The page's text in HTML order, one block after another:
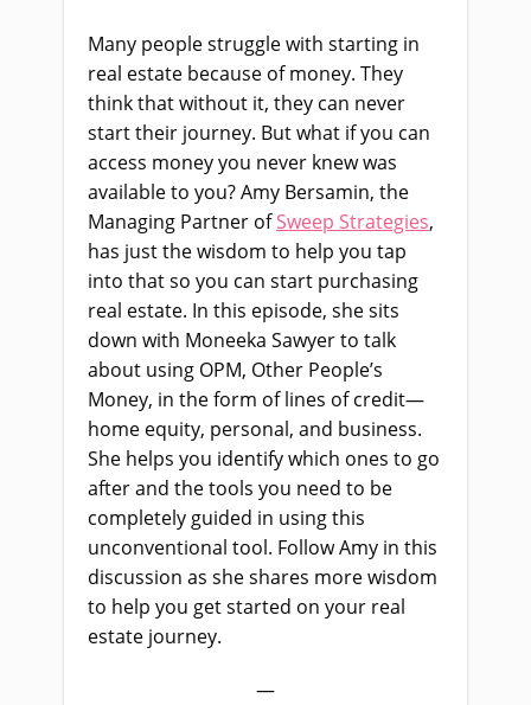
Many people struggle with starting in
real estate because of money. They
think that without it, they can never
start their journey. But what if you can
access money you never knew was
available to you? Amy Bersamin, the
Managing Partner ofSweep Strategies,
has just the wisdom to help you tap
into that so you can start purchasing
real estate. In this episode, she sits
down with Moneeka Sawyer to talk
about using OPM, Other People’s
Money, in the form of lines of credit—
home equity, personal, and business.
She helps you identify which ones to go
after and the tools you need to be
completely guided in using this
unconventional tool. Follow Amy in this
discussion as she shares more wisdom
to help you get started on your real
estate journey.
—